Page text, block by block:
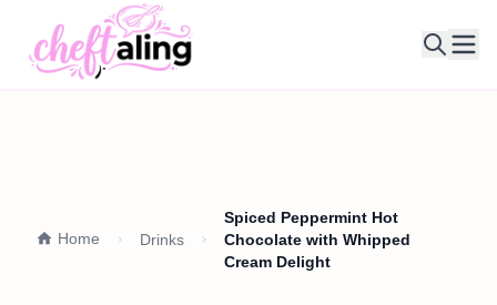
Home Drinks
Spiced Peppermint Hot
Chocolate with Whipped
Cream Delight